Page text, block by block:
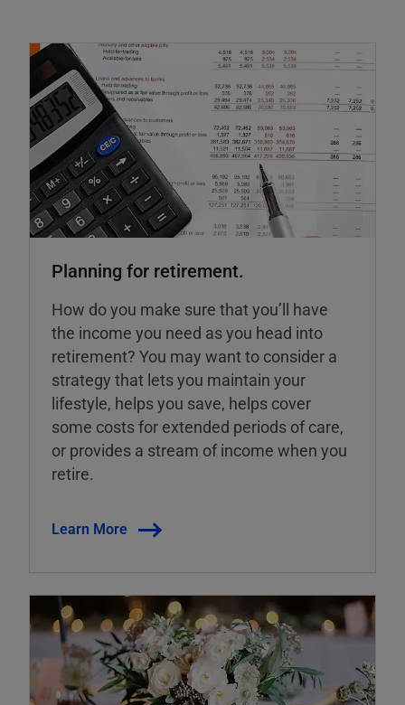
Planning for retirement.
How do you make sure that you’ll have
the income you need as you head into
retirement? You may want to consider a
strategy that lets you maintain your
lifestyle, helps you save, helps cover
some costs for extended periods of care,
or provides a stream of income when you
retire.
Learn More